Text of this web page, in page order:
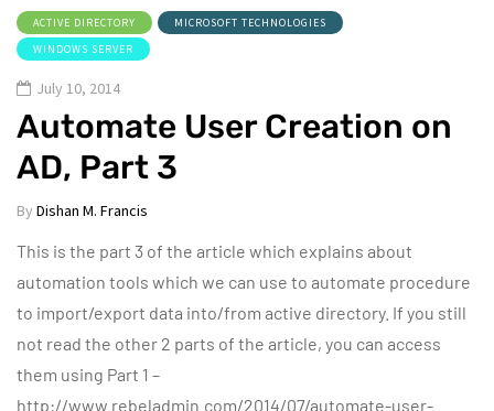
ACTIVE DIRECTORY
MICROSOFT TECHNOLOGIES
WINDOWS SERVER
July 10, 2014
Automate User Creation on
AD, Part 3
By Dishan M. Francis
This is the part 3 of the article which explains about
automation tools which we can use to automate procedure
to import/export data into/from active directory. If you still
not read the other 2 parts of the article, you can access
them using Part 1 –
http://www.rebeladmin.com/2014/07/automate-user-